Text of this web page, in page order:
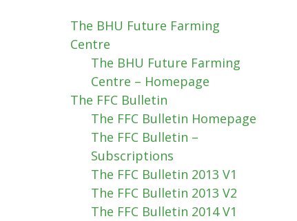
The BHU Future Farming
Centre
The BHU Future Farming
Centre – Homepage
The FFC Bulletin
The FFC Bulletin Homepage
The FFC Bulletin –
Subscriptions
The FFC Bulletin 2013 V1
The FFC Bulletin 2013 V2
The FFC Bulletin 2014 V1